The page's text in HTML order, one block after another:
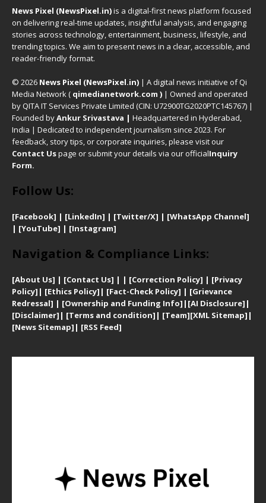
News Pixel (NewsPixel.in)is a digital-first news platform focused
on delivering real-time updates, insightful analysis, and engaging
stories across technology, entertainment, business, lifestyle, and
trending topics. We aim to present news in a clear, accessible, and
reader-friendly format.
© 2026 News Pixel (NewsPixel.in) | A digital news initiative of Qi
Media Network ( qimedianetwork.com ) | Owned and operated
by QITA IT Services Private Limited (CIN: U72900TG2020PTC145767) |
Founded byAnkur Srivastava | Headquartered in Hyderabad,
India | Dedicated to independent journalism since 2023. For
feedback, story tips, or corporate inquiries, please visit our
Contact Uspage or submit your details via our officialInquiry
Form.
Follow Us:
[Facebook] | [LinkedIn] | [Twitter/X] | [WhatsApp Channel]
| [YouTube] | [Instagram]
Navigation & Compliance Links:
[About Us] | [Contact Us] | | [Correction Policy] | [Privacy
Policy] | [Ethics Policy] | [Fact-Check Policy] | [Grievance
Redressal] | [Ownership and Funding Info] | [AI Disclosure] |
[Disclaimer] | [Terms and condition] | [Team][XML Sitemap] |
[News Sitemap] | [RSS Feed]